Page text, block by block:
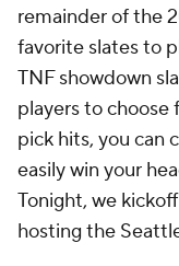
remainder of the
favorite slates to
TNF showdown
players to choose
pick hits, you can
easily win your
Tonight, we
hosting the